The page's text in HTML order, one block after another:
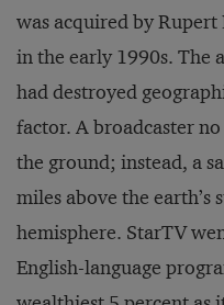
was acquired by
in the early 1990s. The
had destroyed
factor. A broadcaster
the ground; instead, a
miles above the earth’s
hemisphere. StarTV
English-language